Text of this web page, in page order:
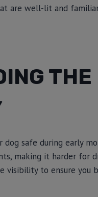
are well-lit and
safe during early
making it harder for
to ensure you